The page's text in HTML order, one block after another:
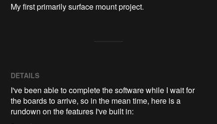
My first primarily surface mount project.
DETAILS
I've been able to complete the software while I wait for
the boards to arrive, so in the mean time, here is a
rundown on the features I've built in: